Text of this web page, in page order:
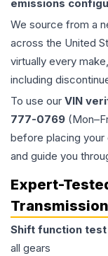
emissions
We source from a
across the United
virtually every
including
To use our VIN
777-0769
before placing
and guide you
Expert-
Transmission
Shift function test
all gears